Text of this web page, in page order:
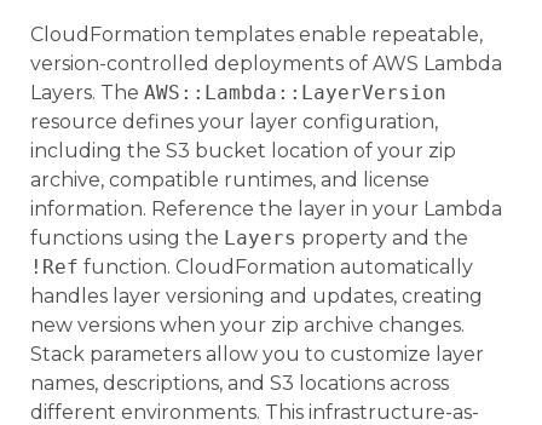
CloudFormation templates enable repeatable,
version-controlled deployments of AWS Lambda
Layers. The AWS::Lambda::LayerVersion
resource defines your layer configuration,
including the S3 bucket location of your zip
archive, compatible runtimes, and license
information. Reference the layer in your Lambda
functions using the Layers property and the
!Ref function. CloudFormation automatically
handles layer versioning and updates, creating
new versions when your zip archive changes.
Stack parameters allow you to customize layer
names, descriptions, and S3 locations across
different environments. This infrastructure-as-